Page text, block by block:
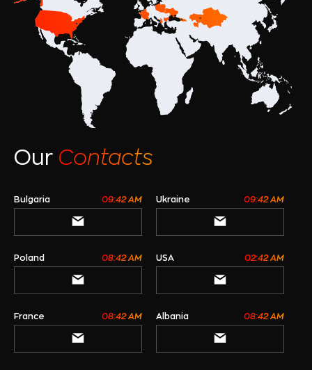
Our Contacts
Bulgaria 09:42 AM Ukraine 09:42 AM
Poland 08:42 AM USA 02:42 AM
France 08:42 AM Albania 08:42 AM